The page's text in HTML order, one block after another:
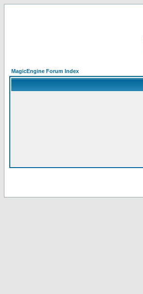
MagicEngine Forum Index